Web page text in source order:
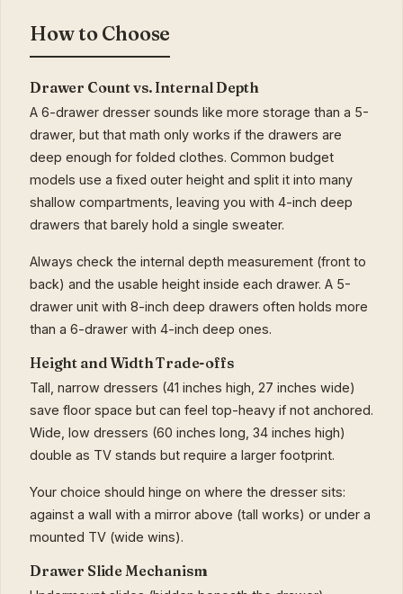
How to Choose
Drawer Count vs. Internal Depth
A 6-drawer dresser sounds like more storage than a 5-
drawer, but that math only works if the drawers are
deep enough for folded clothes. Common budget
models use a fixed outer height and split it into many
shallow compartments, leaving you with 4-inch deep
drawers that barely hold a single sweater.
Always check the internal depth measurement (front to
back) and the usable height inside each drawer. A 5-
drawer unit with 8-inch deep drawers often holds more
than a 6-drawer with 4-inch deep ones.
Height and Width Trade-offs
Tall, narrow dressers (41 inches high, 27 inches wide)
save floor space but can feel top-heavy if not anchored.
Wide, low dressers (60 inches long, 34 inches high)
double as TV stands but require a larger footprint.
Your choice should hinge on where the dresser sits:
against a wall with a mirror above (tall works) or under a
mounted TV (wide wins).
Drawer Slide Mechanism